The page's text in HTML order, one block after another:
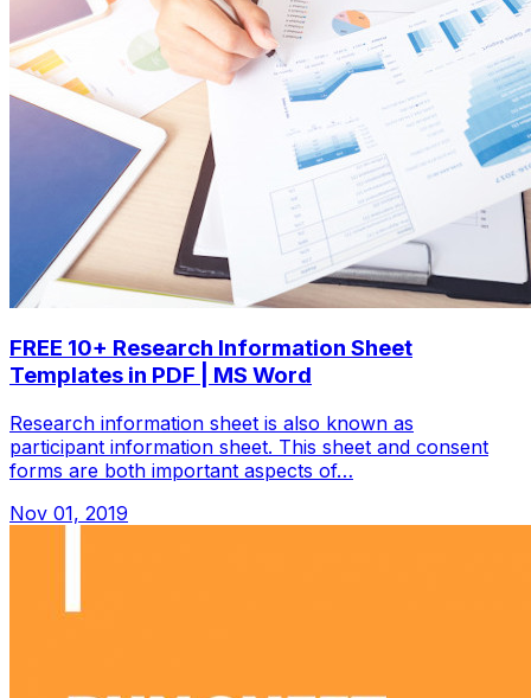
FREE 10+ Research Information Sheet
Templates in PDF | MS Word
Research information sheet is also known as
participant information sheet. This sheet and consent
forms are both important aspects of…
Nov 01, 2019